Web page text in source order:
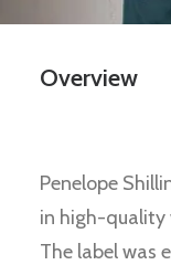
Overview
Penelope
in high-quality
The label was